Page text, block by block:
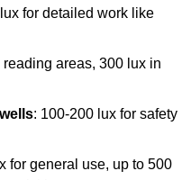
for detailed work like
reading areas, 300 lux in
: 100-200 lux for safety
for general use, up to 500